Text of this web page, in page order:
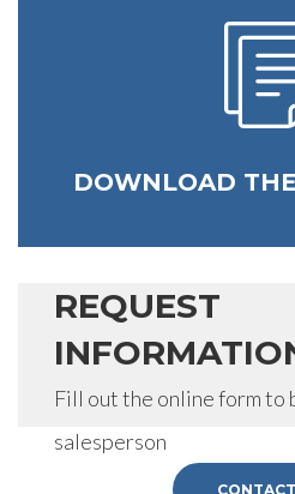
DOWNLOAD
REQUEST
Fill out the online form to
salesperson